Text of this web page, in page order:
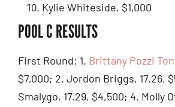
Kylie Whiteside, $1,000
POOL C RESULTS
First Round: 1. Brittany Pozzi
$7,000; 2. Jordon Briggs, 17.26,
Smalygo, 17.29, $4,500; 4. Molly